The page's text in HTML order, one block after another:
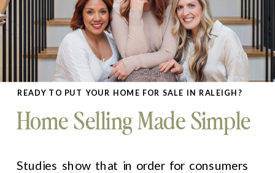
Home Selling Made Simple
READY TO PUT YOUR HOME FOR SALE IN RALEIGH?
Studies show that in order for consumers